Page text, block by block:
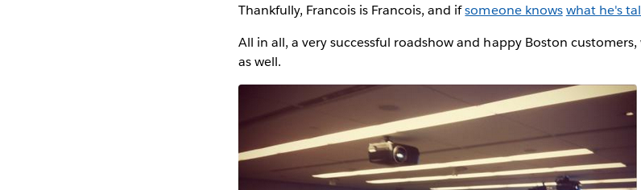
Thankfully, Francois is Francois, and ifsomeone knows what he's
All in all, a very successful roadshow and happy Boston
as well.